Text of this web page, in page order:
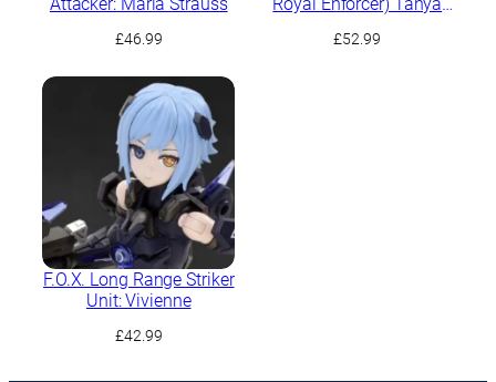
£46.99 £52.99
F.O.X. Long Range Striker
Unit: Vivienne
£42.99